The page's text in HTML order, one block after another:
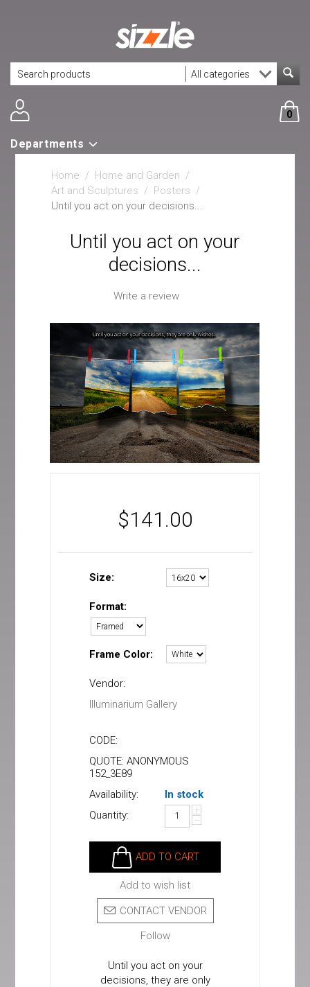
0
Departments
Home / Home and Garden /
Art and Sculptures / Posters /
Until you act on your decisions...
Until you act on your
decisions...
Write a review
$141.00
Size:
Format:
Frame Color:
Vendor:
Illuminarium Gallery
CODE:
QUOTE: ANONYMOUS
152_3E89
Availability:
In stock
Quantity:
+
−
ADD TO CART
Add to wish list
CONTACT VENDOR
Follow
Until you act on your
decisions, they are only